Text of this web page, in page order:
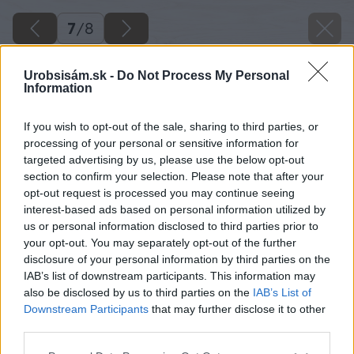
Urobsisám.sk - Do Not Process My Personal
Information
If you wish to opt-out of the sale, sharing to third parties, or
processing of your personal or sensitive information for
targeted advertising by us, please use the below opt-out
section to confirm your selection. Please note that after your
opt-out request is processed you may continue seeing
interest-based ads based on personal information utilized by
us or personal information disclosed to third parties prior to
your opt-out. You may separately opt-out of the further
disclosure of your personal information by third parties on the
IAB’s list of downstream participants. This information may
also be disclosed by us to third parties on the IAB’s List of
Downstream Participants that may further disclose it to other
7/8